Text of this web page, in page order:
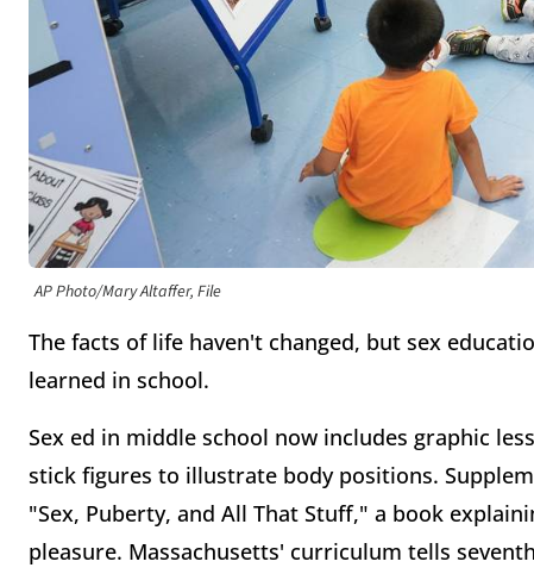
AP Photo/Mary Altaffer, File
The facts of life haven't changed, but sex
learned in school.
Sex ed in middle school now includes graphic
stick figures to illustrate body positions.
"Sex, Puberty, and All That Stuff," a book
pleasure. Massachusetts' curriculum tells